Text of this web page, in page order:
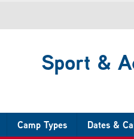
Sport &
Camp Types Dates &